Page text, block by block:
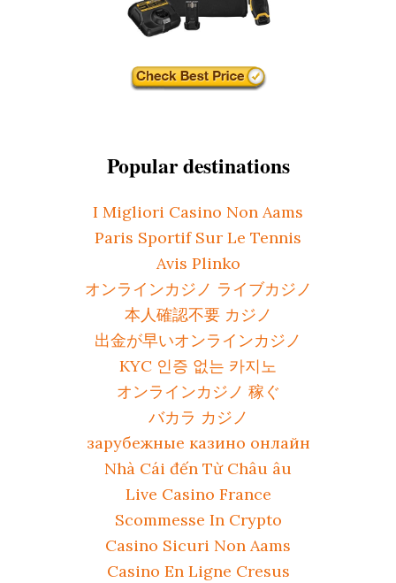
Popular destinations
I Migliori Casino Non Aams
Paris Sportif Sur Le Tennis
Avis Plinko
オンラインカジノ ライブカジノ
本人確認不要 カジノ
出金が早いオンラインカジノ
KYC 인증 없는 카지노
オンラインカジノ 稼ぐ
バカラ カジノ
зарубежные казино онлайн
Nhà Cái đến Từ Châu âu
Live Casino France
Scommesse In Crypto
Casino Sicuri Non Aams
Casino En Ligne Cresus